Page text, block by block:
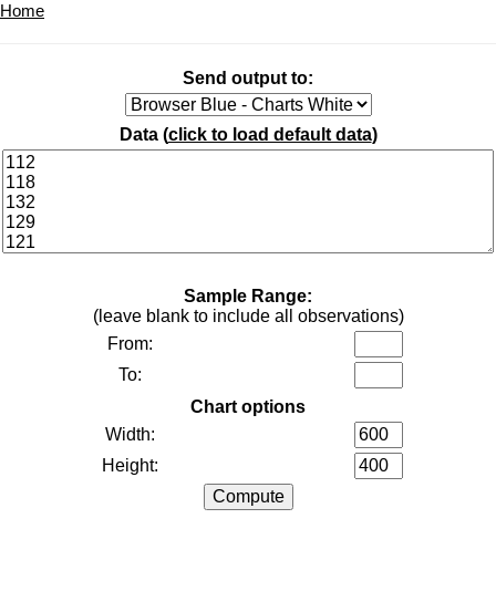
Home
Send output to:
Data (click to load default data)
Sample Range:
(leave blank to include all observations)
From:
To:
Chart options
Width:
Height: